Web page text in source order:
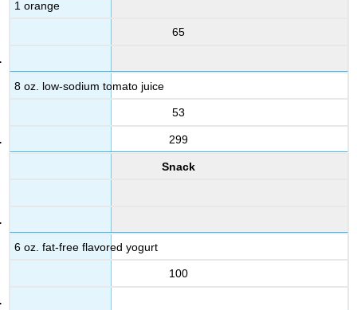
1 orange
65
8 oz. low-sodium tomato juice
53
299
Snack
6 oz. fat-free flavored yogurt
100